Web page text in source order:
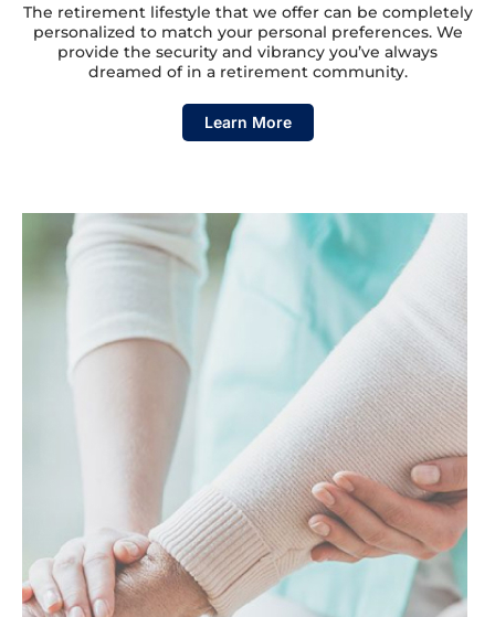
The retirement lifestyle that we offer can be completely
personalized to match your personal preferences. We
provide the security and vibrancy you’ve always
dreamed of in a retirement community.
Learn More